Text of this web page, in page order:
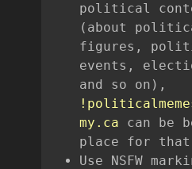
political
(about
figures,
events,
and so on),
my.ca can be
place for that
Use NSFW